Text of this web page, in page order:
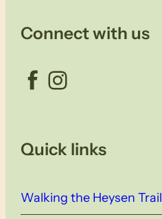
Connect with us
Facebook Instagram
Quick links
Walking the Heysen Trail